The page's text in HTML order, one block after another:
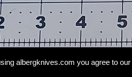
albergknives.com you agree to our